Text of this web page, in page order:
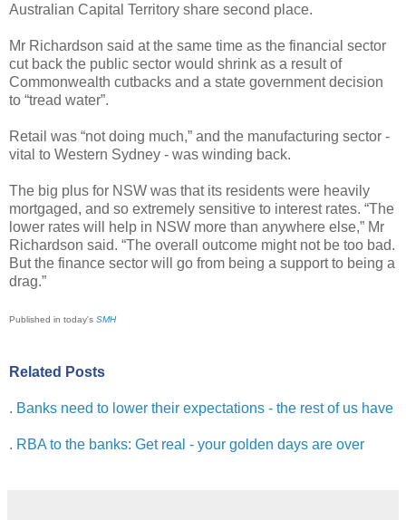
Australian Capital Territory share second place.
Mr Richardson said at the same time as the financial sector
cut back the public sector would shrink as a result of
Commonwealth cutbacks and a state government decision
to “tread water”.
Retail was “not doing much,” and the manufacturing sector -
vital to Western Sydney - was winding back.
The big plus for NSW was that its residents were heavily
mortgaged, and so extremely sensitive to interest rates. “The
lower rates will help in NSW more than anywhere else,” Mr
Richardson said. “The overall outcome might not be too bad.
But the finance sector will go from being a support to being a
drag.”
Published in today's SMH
Related Posts
. Banks need to lower their expectations - the rest of us have
. RBA to the banks: Get real - your golden days are over